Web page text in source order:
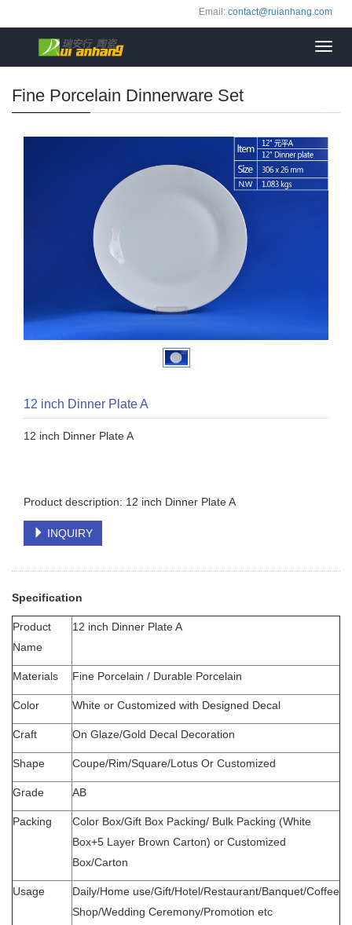
Email: contact@ruianhang.com
Fine Porcelain Dinnerware Set
12 inch Dinner Plate A
12 inch Dinner Plate A
Product description: 12 inch Dinner Plate A
INQUIRY
Specification
Product
Name
12 inch Dinner Plate A
Materials Fine Porcelain / Durable Porcelain
Color White or Customized with Designed Decal
Craft On Glaze/Gold Decal Decoration
Shape Coupe/Rim/Square/Lotus Or Customized
Grade AB
Packing
Color Box/Gift Box Packing/ Bulk Packing (White
Box+5 Layer Brown Carton) or Customized
Box/Carton
Usage
Daily/Home use/Gift/Hotel/Restaurant/Banquet/Coffee
Shop/Wedding Ceremony/Promotion etc